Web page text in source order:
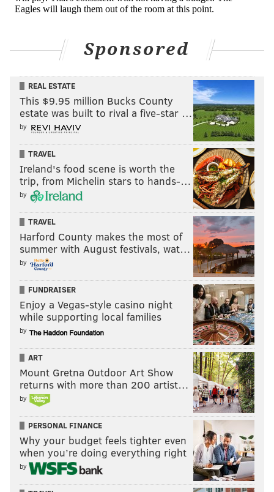
Sponsored
REAL ESTATE
This $9.95 million Bucks County
estate was built to rival a five-star …
by
TRAVEL
Ireland's food scene is worth the
trip, from Michelin stars to hands-…
by
TRAVEL
Harford County makes the most of
summer with August festivals, wat…
by
FUNDRAISER
Enjoy a Vegas-style casino night
while supporting local families
by
ART
Mount Gretna Outdoor Art Show
returns with more than 200 artist…
by
PERSONAL FINANCE
Why your budget feels tighter even
when you’re doing everything right
by